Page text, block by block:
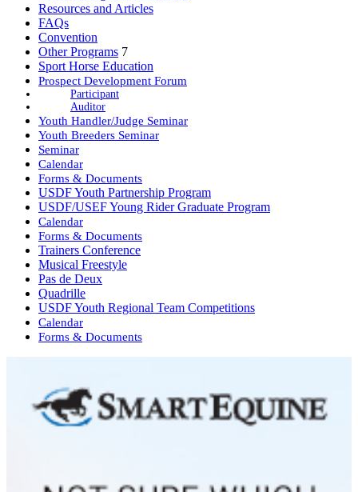
Resources and Articles
FAQs
Convention
Other Programs 7
Sport Horse Education
Prospect Development Forum
Participant
Auditor
Youth Handler/Judge Seminar
Youth Breeders Seminar
Seminar
Calendar
Forms & Documents
USDF Youth Partnership Program
USDF/USEF Young Rider Graduate Program
Calendar
Forms & Documents
Trainers Conference
Musical Freestyle
Pas de Deux
Quadrille
USDF Youth Regional Team Competitions
Calendar
Forms & Documents